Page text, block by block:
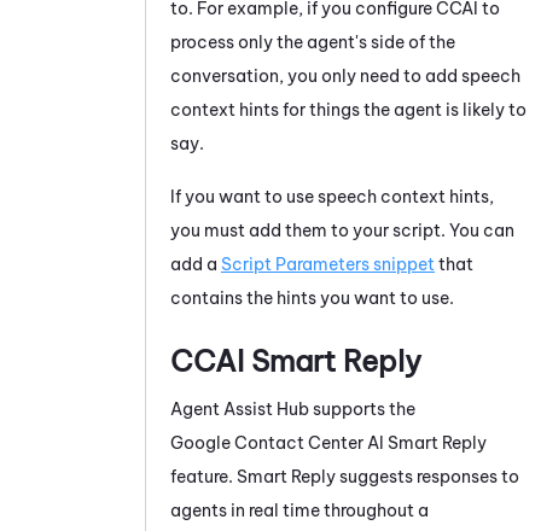
to. For example, if you configureCCAI to
process only the agent's side of the
conversation, you only need to add speech
context hints for things the agent is likely to
say.
If you want to use speech context hints,
you must add them to your script. You can
add a Script Parameters snippet that
contains the hints you want to use.
CCAI Smart Reply
Agent Assist Hubsupports the
Google Contact Center AI Smart Reply
feature. Smart Replysuggests responses to
agents in real time throughout a